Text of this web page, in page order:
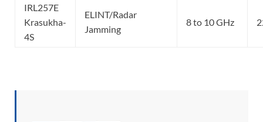
IRL257E
Krasukha-
4S
ELINT/Radar
Jamming
8 to 10 GHz